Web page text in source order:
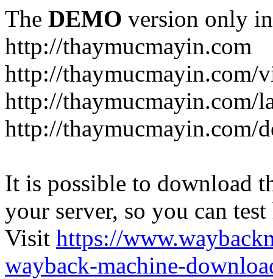
The DEMO version only
http://thaymucmayin.com
http://thaymucmayin.com/
http://thaymucmayin.com/
http://thaymucmayin.com/
It is possible to download
your server, so you can
Visit https://
wayback-machine-